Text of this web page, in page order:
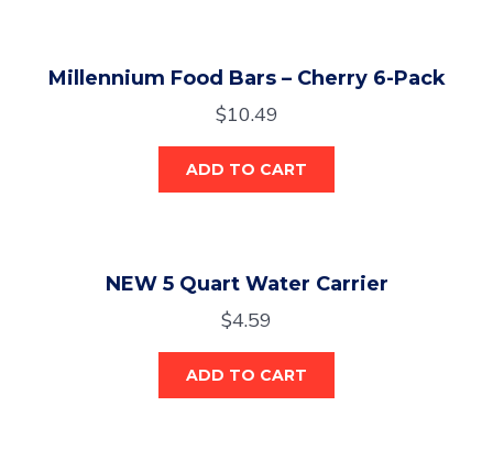
Millennium Food Bars – Cherry 6-Pack
$10.49
ADD TO CART
NEW 5 Quart Water Carrier
$4.59
ADD TO CART